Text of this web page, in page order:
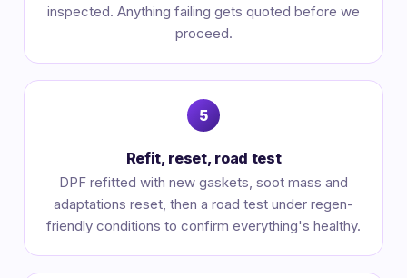
inspected. Anything failing gets quoted before we
proceed.
Refit, reset, road test
DPF refitted with new gaskets, soot mass and
adaptations reset, then a road test under regen-
friendly conditions to confirm everything's healthy.